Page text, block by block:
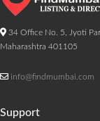
34 Office No. 5, Jyoti
Maharashtra 401105
info@findmumbai.com
Support